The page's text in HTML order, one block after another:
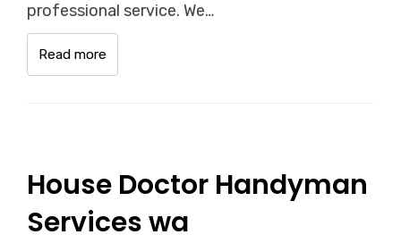
professional service. We…
Read more
House Doctor Handyman
Services wa